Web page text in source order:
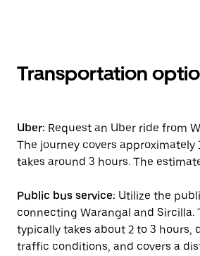
Transportation
Uber: Request an Uber ride from
The journey covers approximately
takes around 3 hours. The
Public bus service: Utilize the
connecting Warangal and Sircilla.
typically takes about 2 to 3 hours,
traffic conditions, and covers a